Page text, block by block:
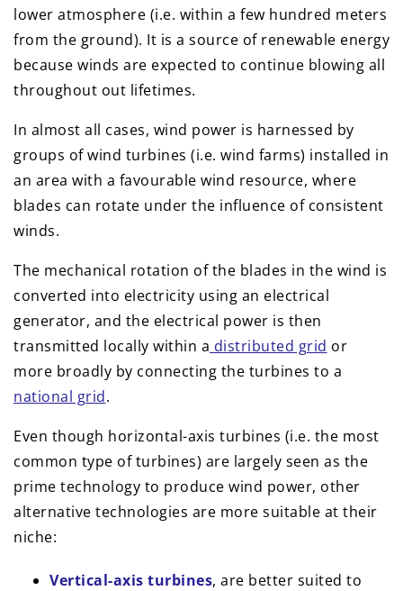
lower atmosphere (i.e. within a few hundred meters
from the ground). It is a source of renewable energy
because winds are expected to continue blowing all
throughout out lifetimes.
In almost all cases, wind power is harnessed by
groups of wind turbines (i.e. wind farms) installed in
an area with a favourable wind resource, where
blades can rotate under the influence of consistent
winds.
The mechanical rotation of the blades in the wind is
converted into electricity using an electrical
generator, and the electrical power is then
transmitted locally within a distributed grid or
more broadly by connecting the turbines to a
national grid.
Even though horizontal-axis turbines (i.e. the most
common type of turbines) are largely seen as the
prime technology to produce wind power, other
alternative technologies are more suitable at their
niche:
Vertical-axis turbines, are better suited to